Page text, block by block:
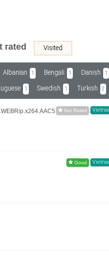
rated Visited
Albanian 1 Bengali 1 Danish 1
1 Swedish 1 Turkish 2